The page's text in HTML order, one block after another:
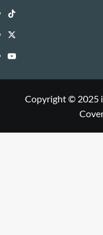
WIN
Library
i-
WIN
Library
TikTok
i-
WIN
Twitter
i-
Library
YouTube
Copyright © 2025